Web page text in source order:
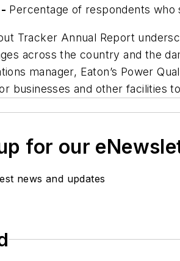
Percentage of respondents
Tracker Annual Report
across the country and the
manager, Eaton’s Power
businesses and other facilities
for our
news and updates